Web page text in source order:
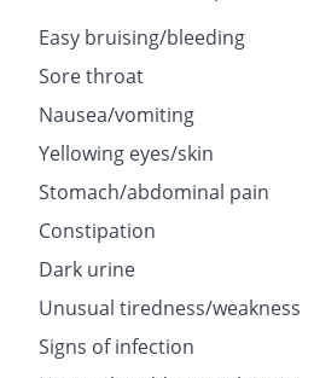
Easy bruising/bleeding
Sore throat
Nausea/vomiting
Yellowing eyes/skin
Stomach/abdominal pain
Constipation
Dark urine
Unusual tiredness/weakness
Signs of infection